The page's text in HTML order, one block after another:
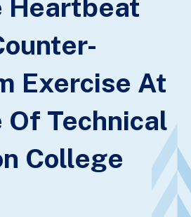
Heartbeat
Exercise At
Technical
College